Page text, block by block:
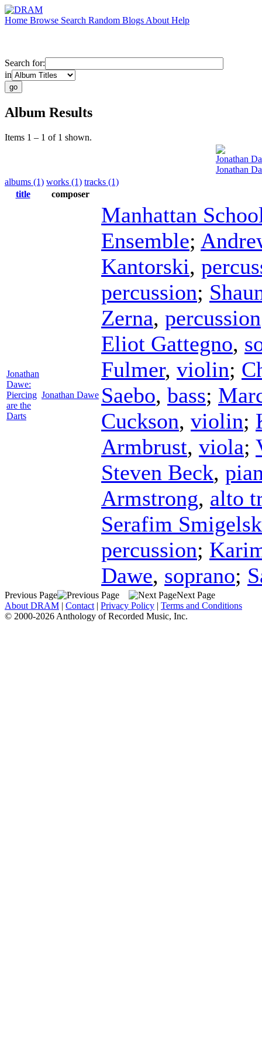
Home Browse Search Random Blogs About Help
Search for:
in
Album Results
Items 1 – 1 of 1 shown.
Jonathan
Jonathan
albums (1) works (1) tracks (1)
title
composer
Jonathan
Dawe:
Piercing
are the
Darts
Jonathan Dawe
Manhattan
Ensemble;
Kantorski,
percussion;
Zerna, percussion
Eliot Gattegno,
Fulmer, violin;
Saebo, bass;
Cuckson, violin;
Armbrust, viola;
Steven Beck,
Armstrong, alto
Serafim
percussion;
Dawe, soprano;
Previous Page
Next Page
About DRAM | Contact | Privacy Policy | Terms and Conditions
© 2000-2026 Anthology of Recorded Music, Inc.